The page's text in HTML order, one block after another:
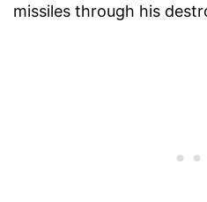
missiles through his